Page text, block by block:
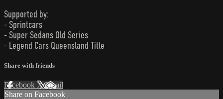
Supported by:
- Sprintcars
- Super Sedans Qld Series
- Legend Cars Queensland Title
Share with friends
Facebook XEmail
Share on Facebook